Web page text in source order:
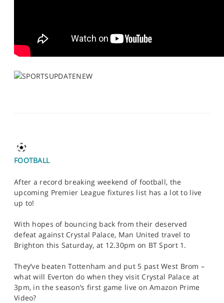
FOOTBALL
After a record breaking weekend of football, the
upcoming Premier League fixtures list has a lot to live
up to!
With hopes of bouncing back from their deserved
defeat against Crystal Palace, Man United travel to
Brighton this Saturday, at 12.30pm on BT Sport 1.
They’ve beaten Tottenham and put 5 past West Brom –
what will Everton do when they visit Crystal Palace at
3pm, in the season’s first game live on Amazon Prime
Video?